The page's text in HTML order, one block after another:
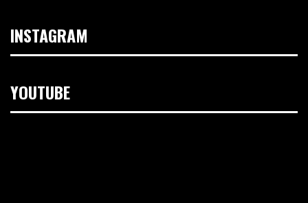
INSTAGRAM
YOUTUBE